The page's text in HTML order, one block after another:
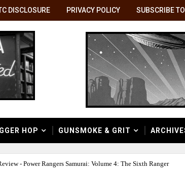
DISCLOSURE PRIVACY POLICY SUBSCRIBE
HOP GUNSMOKE & GRIT
- Power Rangers Samurai: Volume 4: The Sixth Ranger